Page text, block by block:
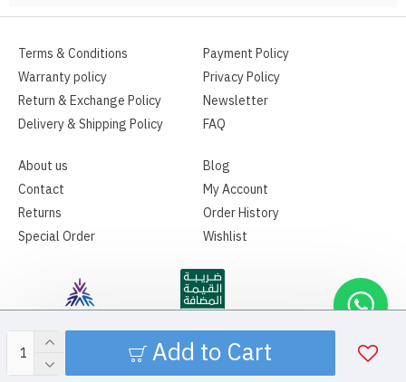
Add to Cart
Terms & Conditions
Warranty policy
Return & Exchange Policy
Delivery & Shipping Policy
Payment Policy
Privacy Policy
Newsletter
FAQ
About us
Contact
Returns
Special Order
Blog
My Account
Order History
Wishlist